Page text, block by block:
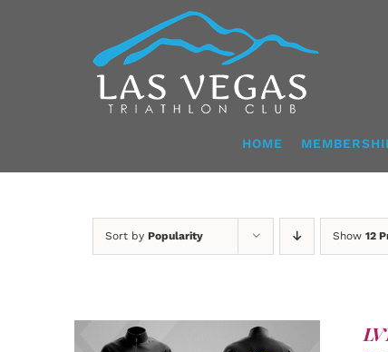
HOME
Sort by Popularity Show 12